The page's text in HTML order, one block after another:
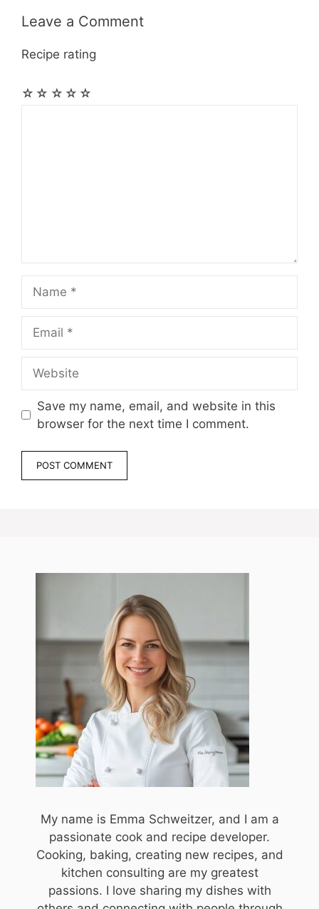
Leave a Comment
Recipe rating
☆
☆
☆
☆
☆
Save my name, email, and website in this
browser for the next time I comment.
My name is Emma Schweitzer, and I am a
passionate cook and recipe developer.
Cooking, baking, creating new recipes, and
kitchen consulting are my greatest
passions. I love sharing my dishes with